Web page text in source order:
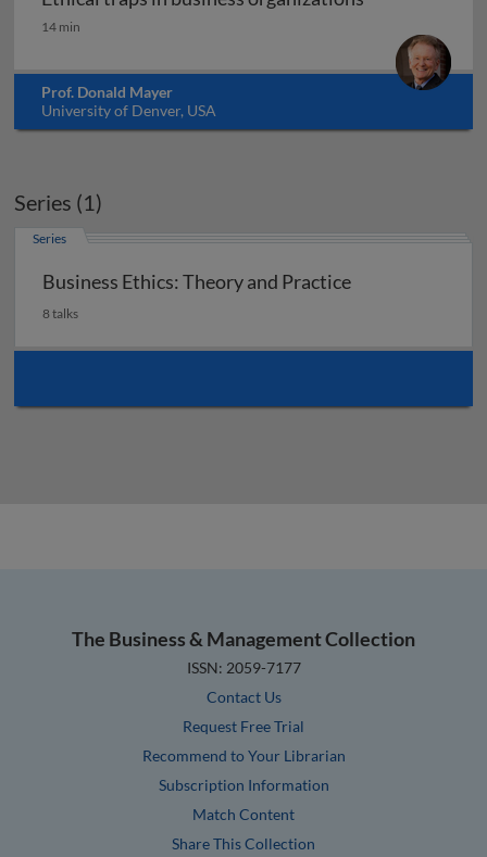
Ethical traps in business organizations
14 min
Prof. Donald Mayer
University of Denver, USA
Series (1)
Series
Business Ethics: Theory and Practice
8 talks
The Business & Management Collection
ISSN: 2059-7177
Contact Us
Request Free Trial
Recommend to Your Librarian
Subscription Information
Match Content
Share This Collection